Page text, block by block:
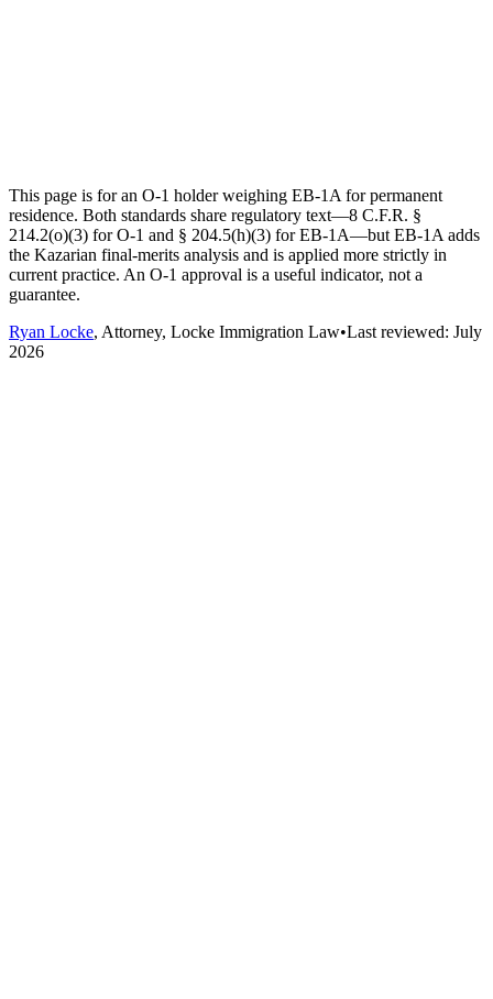
This page is for an O-1 holder weighing EB-1A for permanent
residence. Both standards share regulatory text—8 C.F.R. §
214.2(o)(3) for O-1 and § 204.5(h)(3) for EB-1A—but EB-1A adds
the Kazarian final-merits analysis and is applied more strictly in
current practice. An O-1 approval is a useful indicator, not a
guarantee.
Ryan Locke, Attorney, Locke Immigration Law•Last reviewed: July
2026